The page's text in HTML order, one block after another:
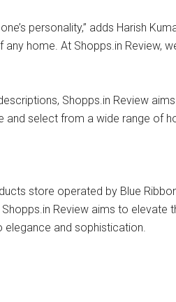
personality,” adds Harish
home. At Shopps.in Review,
Shopps.in Review
select from a wide range of
store operated by Blue
Review aims to
elegance and sophistication.